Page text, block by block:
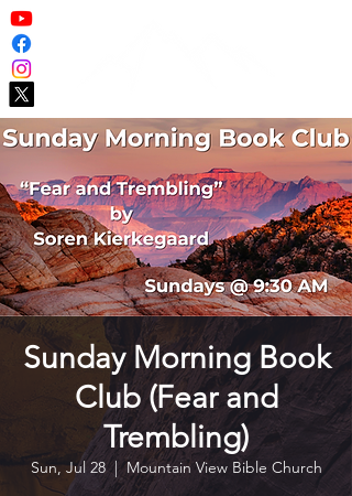
Sunday Morning Book
Club (Fear and
Trembling)
Sun, Jul 28
  |
Mountain View Bible Church